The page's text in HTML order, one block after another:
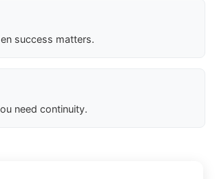
success matters.
need continuity.